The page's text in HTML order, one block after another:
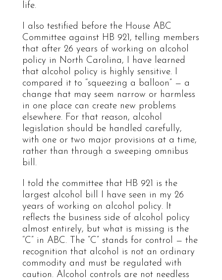
life.
I also testified before the House ABC
Committee against HB 921, telling members
that after 26 years of working on alcohol
policy in North Carolina, I have learned
that alcohol policy is highly sensitive. I
compared it to “squeezing a balloon” — a
change that may seem narrow or harmless
in one place can create new problems
elsewhere. For that reason, alcohol
legislation should be handled carefully,
with one or two major provisions at a time,
rather than through a sweeping omnibus
bill.
I told the committee that HB 921 is the
largest alcohol bill I have seen in my 26
years of working on alcohol policy. It
reflects the business side of alcohol policy
almost entirely, but what is missing is the
“C” in ABC. The “C” stands for control — the
recognition that alcohol is not an ordinary
commodity and must be regulated with
caution. Alcohol controls are not needless